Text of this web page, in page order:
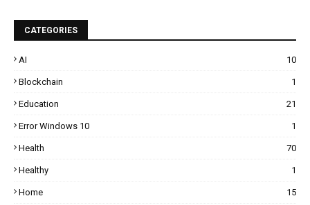
CATEGORIES
AI 10
Blockchain 1
Education 21
Error Windows 10 1
Health 70
Healthy 1
Home 15